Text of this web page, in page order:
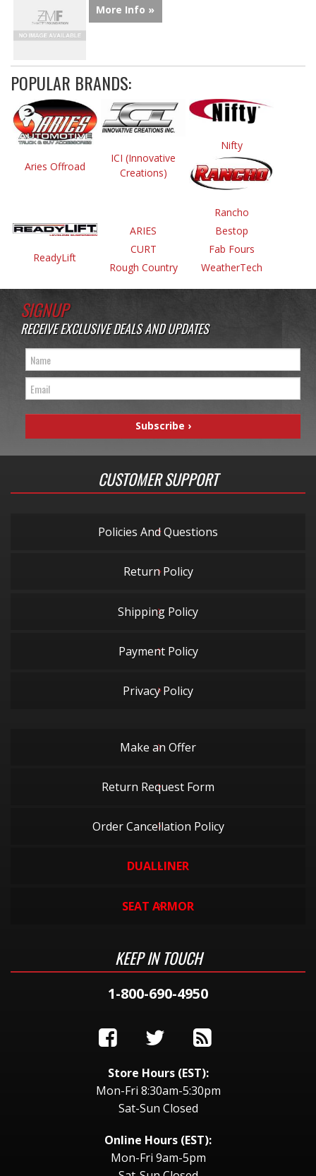
More Info »
POPULAR BRANDS:
Aries Offroad
ICI (Innovative
Creations)
Nifty
Rancho
ReadyLift
ARIES
Bestop
CURT
Fab Fours
Rough Country
WeatherTech
SIGNUP
RECEIVE EXCLUSIVE DEALS AND UPDATES
CUSTOMER SUPPORT
Policies And Questions
Return Policy
Shipping Policy
Payment Policy
Privacy Policy
Make an Offer
Return Request Form
Order Cancellation Policy
DUALLINER
SEAT ARMOR
KEEP IN TOUCH
1-800-690-4950
Store Hours (EST):
Mon-Fri 8:30am-5:30pm
Sat-Sun Closed
Online Hours (EST):
Mon-Fri 9am-5pm